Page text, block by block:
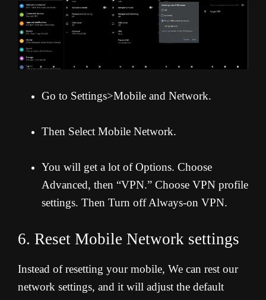
Go to Settings>Mobile and Network.
Then Select Mobile Network.
You will get a lot of Options. Choose
Advanced, then “VPN.” Choose VPN profile
settings. Then Turn off Always-on VPN.
6. Reset Mobile Network settings
Instead of resetting your mobile, We can rest our
network settings, and it will adjust the default